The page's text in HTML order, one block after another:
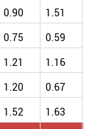
0.90 1.51
0.75 0.59
1.21 1.16
1.20 0.67
1.52 1.63